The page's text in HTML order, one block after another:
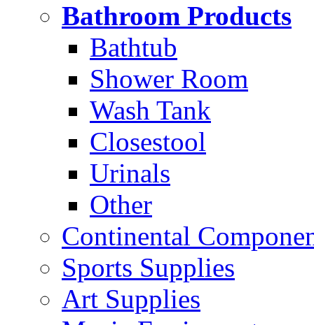
Bathroom Products
Bathtub
Shower Room
Wash Tank
Closestool
Urinals
Other
Continental
Sports Supplies
Art Supplies